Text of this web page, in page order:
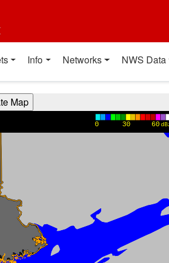
Info Networks NWS Data